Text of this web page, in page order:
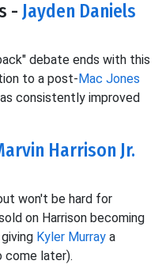
- Jayden Daniels
debate ends with this
to a post-Mac Jones
consistently improved
Harrison Jr.
won't be hard for
on Harrison becoming
Kyler Murray a
come later).